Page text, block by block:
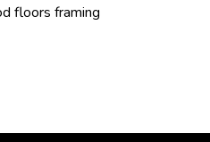
floors framing